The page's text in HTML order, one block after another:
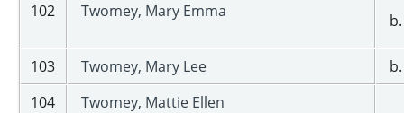
102 Twomey, Mary Emma
103 Twomey, Mary Lee
104
Twomey, Mattie Ellen